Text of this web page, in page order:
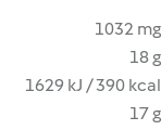
1032 mg
18 g
1629 kJ / 390 kcal
17 g